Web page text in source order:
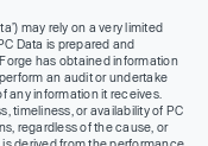
may rely on a very limited
Data is prepared and
has obtained information
an audit or undertake
any information it receives.
timeliness, or availability of PC
regardless of the cause, or
derived from the performance